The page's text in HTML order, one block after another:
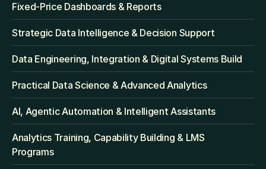
Fixed‑Price Dashboards & Reports
Strategic Data Intelligence & Decision Support
Data Engineering, Integration & Digital Systems Build
Practical Data Science & Advanced Analytics
AI, Agentic Automation & Intelligent Assistants
Analytics Training, Capability Building & LMS
Programs